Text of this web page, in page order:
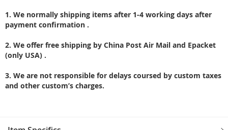
1. We normally shipping items after 1-4 working days after
payment confirmation .
2. We offer free shipping by China Post Air Mail and Epacket
(only USA) .
3. We are not responsible for delays coursed by custom taxes
and other custom’s charges.